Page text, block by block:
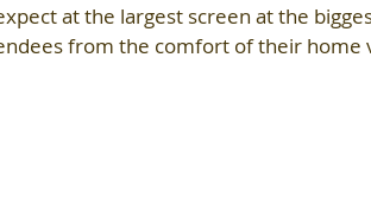
at the largest screen at the
from the comfort of their home